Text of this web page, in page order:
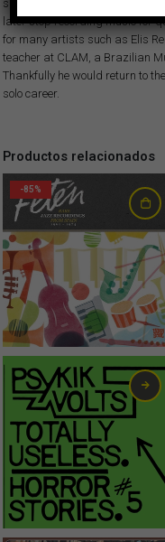
skills of the local musicians…
later stop recording music for
for many artists such as Elis
teacher at CLAM, a Brazilian
Thankfully he would return to
solo career.
Productos relacionados
-85%
1,00€